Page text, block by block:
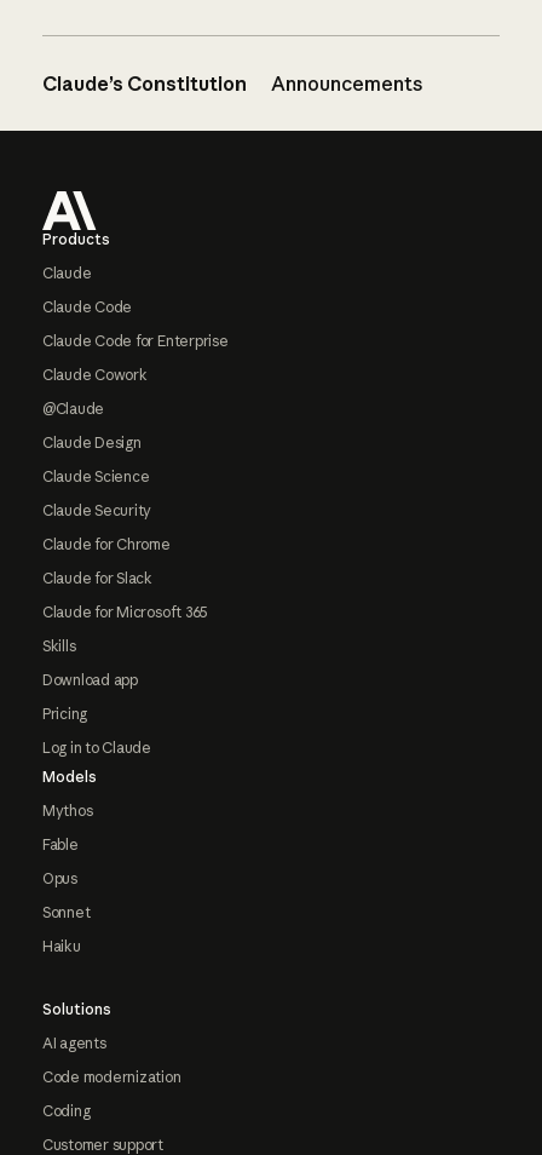
Claude’s Constitution Announcements
Products
Claude
Claude Code
Claude Code for Enterprise
Claude Cowork
@Claude
Claude Design
Claude Science
Claude Security
Claude for Chrome
Claude for Slack
Claude for Microsoft 365
Skills
Download app
Pricing
Log in to Claude
Models
Mythos
Fable
Opus
Sonnet
Haiku
Solutions
AI agents
Code modernization
Coding
Customer support